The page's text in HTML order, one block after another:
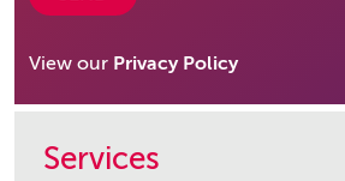
View our Privacy Policy
Services